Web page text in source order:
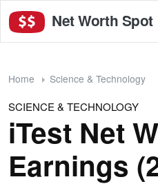
Net Worth Spot
Home Science & Technology
SCIENCE & TECHNOLOGY
iTest Net
Earnings